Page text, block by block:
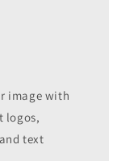
image with
logos,
text